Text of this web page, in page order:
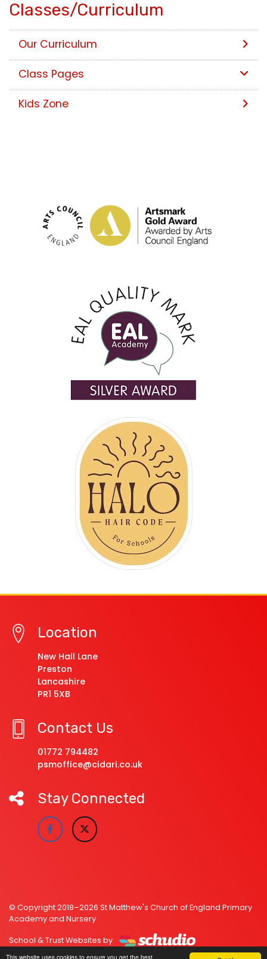
This website uses cookies to ensure you get the best
Classes/Curriculum
Our Curriculum
Class Pages
Kids Zone
Location
New Hall Lane
Preston
Lancashire
PR1 5XB
Contact Us
01772 794482
psmoffice@cidari.co.uk
Stay Connected
© Copyright 2018–2026 St Matthew's Church of England Primary
Academy and Nursery
School & Trust Websites by